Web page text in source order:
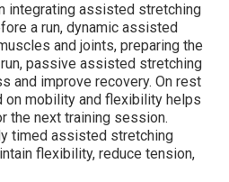
integrating assisted stretching
a run, dynamic assisted
and joints, preparing the
passive assisted stretching
and improve recovery. On rest
mobility and flexibility helps
the next training session.
timed assisted stretching
flexibility, reduce tension,